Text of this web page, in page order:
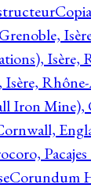
Isère,
Iron Mine),
Corundum